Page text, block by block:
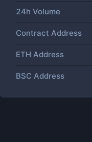
24h Volume
Contract Address
ETH Address
BSC Address